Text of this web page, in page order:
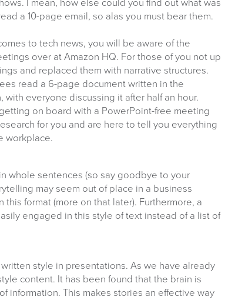
I mean, how else could you find out what was
a 10-page email, so alas you must bear them.
to tech news, you will be aware of the
over at Amazon HQ. For those of you not up
and replaced them with narrative structures.
read a 6-page document written in the
everyone discussing it after half an hour.
on board with a PowerPoint-free meeting
for you and are here to tell you everything
workplace.
whole sentences (so say goodbye to your
may seem out of place in a business
format (more on that later). Furthermore, a
engaged in this style of text instead of a list of
style in presentations. As we have already
content. It has been found that the brain is
information. This makes stories an effective way